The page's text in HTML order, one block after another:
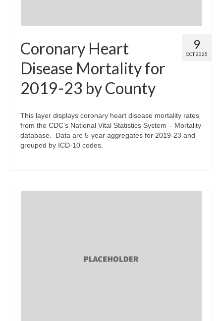
9
OCT 2025
Coronary Heart
Disease Mortality for
2019-23 by County
This layer displays coronary heart disease mortality rates
from the CDC’s National Vital Statistics System – Mortality
database. Data are 5-year aggregates for 2019-23 and
grouped by ICD-10 codes.